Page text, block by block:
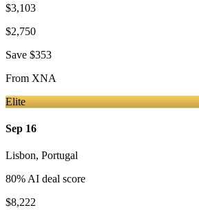
$3,103
$2,750
Save $353
From XNA
Elite
Sep 16
Lisbon, Portugal
80% AI deal score
$8,222